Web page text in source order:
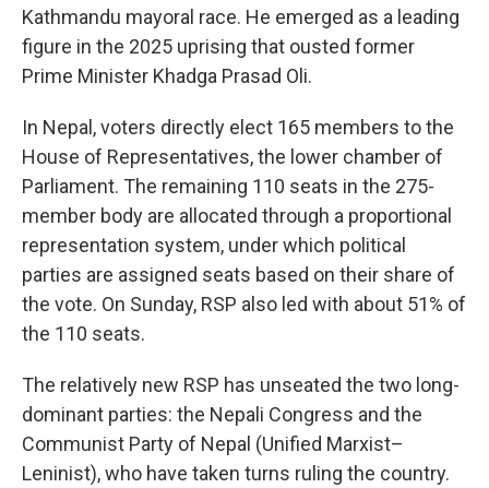
Kathmandu mayoral race. He emerged as a leading
figure in the 2025 uprising that ousted former
Prime Minister Khadga Prasad Oli.
In Nepal, voters directly elect 165 members to the
House of Representatives, the lower chamber of
Parliament. The remaining 110 seats in the 275-
member body are allocated through a proportional
representation system, under which political
parties are assigned seats based on their share of
the vote. On Sunday, RSP also led with about 51% of
the 110 seats.
The relatively new RSP has unseated the two long-
dominant parties: the Nepali Congress and the
Communist Party of Nepal (Unified Marxist–
Leninist), who have taken turns ruling the country.